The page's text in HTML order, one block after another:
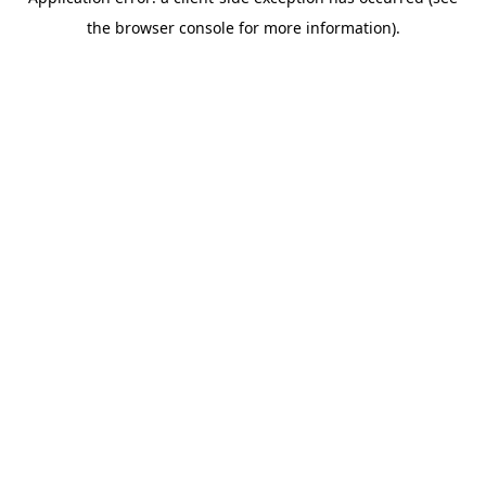
the browser console for more information).